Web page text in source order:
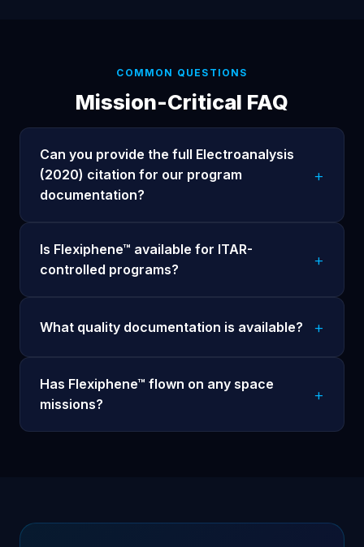
COMMON QUESTIONS
Mission-Critical FAQ
Can you provide the full Electroanalysis
(2020) citation for our program
documentation?
Is Flexiphene™ available for ITAR-
controlled programs?
What quality documentation is available?
Has Flexiphene™ flown on any space
missions?